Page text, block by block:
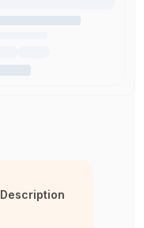
Description